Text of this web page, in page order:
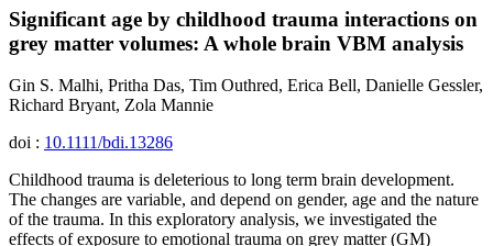
Significant age by childhood trauma interactions on
grey matter volumes: A whole brain VBM analysis
Gin S. Malhi, Pritha Das, Tim Outhred, Erica Bell, Danielle Gessler,
Richard Bryant, Zola Mannie
doi : 10.1111/bdi.13286
Childhood trauma is deleterious to long term brain development.
The changes are variable, and depend on gender, age and the nature
of the trauma. In this exploratory analysis, we investigated the
effects of exposure to emotional trauma on grey matter (GM)